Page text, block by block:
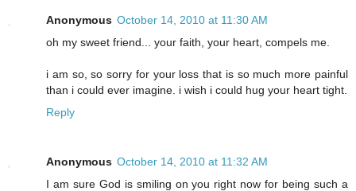
Anonymous October 14, 2010 at 11:30 AM
oh my sweet friend... your faith, your heart, compels me.
i am so, so sorry for your loss that is so much more painful
than i could ever imagine. i wish i could hug your heart tight.
Reply
Anonymous October 14, 2010 at 11:32 AM
I am sure God is smiling on you right now for being such a